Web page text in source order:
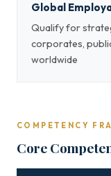
Global
Qualify for
corporates,
worldwide
COMPETENCY
Core